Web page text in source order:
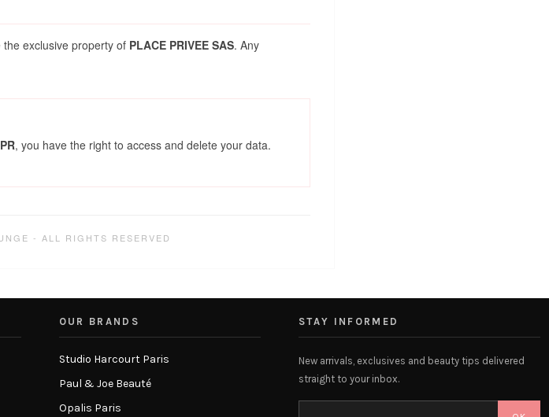
exclusive property of PLACE PRIVEE SAS. Any
, you have the right to access and delete your data.
- ALL RIGHTS RESERVED
OUR BRANDS
Studio Harcourt Paris
Paul & Joe Beauté
Opalis Paris
STAY INFORMED
New arrivals, exclusives and beauty tips delivered
straight to your inbox.